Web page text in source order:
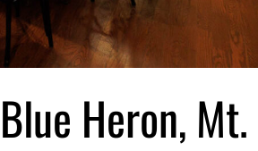
Heron, Mt.